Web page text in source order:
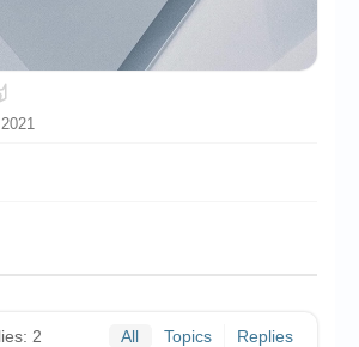
2 All Topics Replies